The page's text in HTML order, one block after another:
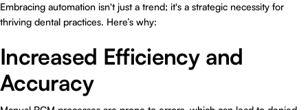
Embracing automation isn't just a trend; it's a strategic necessity for
thriving dental practices. Here’s why:
Increased Efficiency and
Accuracy